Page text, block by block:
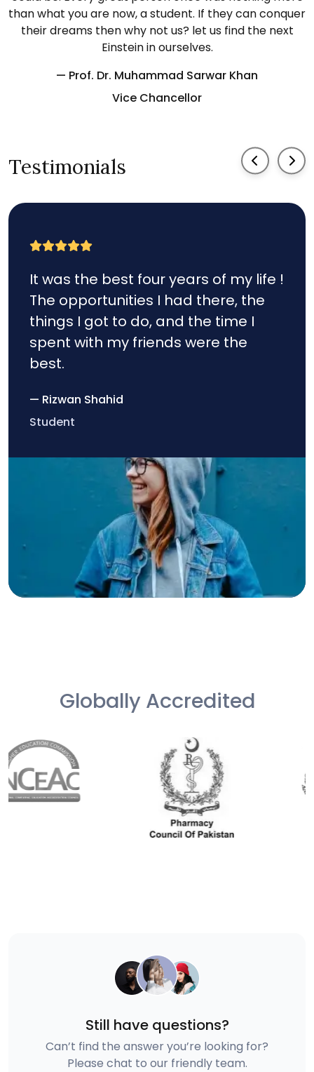
than what you are now, a student. If they can conquer
their dreams then why not us? let us find the next
Einstein in ourselves.
— Prof. Dr. Muhammad Sarwar Khan
Vice Chancellor
Testimonials
It was the best four years of my life !
The opportunities I had there, the
things I got to do, and the time I
spent with my friends were the
best.
— Rizwan Shahid
Student
Globally Accredited
Still have questions?
Can’t find the answer you’re looking for?
Please chat to our friendly team.